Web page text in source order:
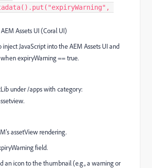
Assets UI (Coral UI)
inject JavaScript into the AEM Assets UI and
expiryWarning == true.
under /apps with category:
assetView rendering.
field.
an icon to the thumbnail (e.g., a warning or